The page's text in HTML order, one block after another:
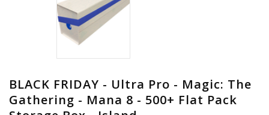
BLACK FRIDAY - Ultra Pro - Magic: The
Gathering - Mana 8 - 500+ Flat Pack